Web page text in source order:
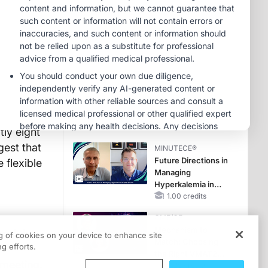
rsvplive.ie
eight
that
flexible
the
MINUTECE®
Oral Potassium
Binders: A Novel
Approach to Curb
CKD and HF
MINUTECE®
Potassium Binders:
Safety Comes First!
1.00 credits
MINUTECE®
Future Directions in
Managing
Hyperkalemia in
CKD and HF
1.00 credits
CME/CE
of cookies on your device to enhance site
efforts.